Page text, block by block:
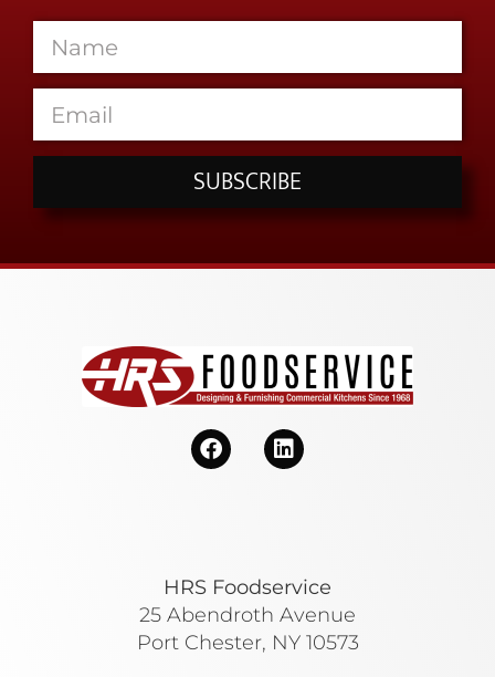
SUBSCRIBE
HRS Foodservice
25 Abendroth Avenue
Port Chester, NY 10573